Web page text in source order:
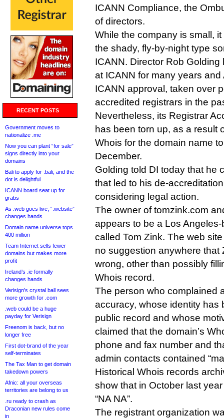
RECENT POSTS
Government moves to
nationalize .me
Now you can plant “for sale”
signs directly into your
domains
Bali to apply for .bali, and the
dot is delightful
ICANN board seat up for
grabs
As .web goes live, “.website”
changes hands
Domain name universe tops
400 million
Team Internet sells fewer
domains but makes more
profit
Ireland’s .ie formally
changes hands
Verisign’s crystal ball sees
more growth for .com
.web could be a huge
payday for Verisign
Freenom is back, but no
longer free
First dot-brand of the year
self-terminates
The Tax Man to get domain
takedown powers
Afnic: all your overseas
territories are belong to us
.ru ready to crash as
Draconian new rules come
in
ICANN Compliance, the
of directors.
While the company is small,
the shady, fly-by-night type
ICANN. Director Rob
at ICANN for many years
ICANN approval, taken over
accredited registrars in the
Nevertheless, its Registrar
has been torn up, as a result
Whois for the domain name
December.
Golding told DI today that he
that led to his de-
considering legal action.
The owner of tomzink.com
appears to be a Los
called Tom Zink. The web
no suggestion anywhere that
wrong, other than possibly
Whois record.
The person who complained
accuracy, whose identity has
public record and whose
claimed that the domain’s
phone and fax number and
admin contacts contained
Historical Whois records
show that in October last
“NA NA”.
The registrant organization